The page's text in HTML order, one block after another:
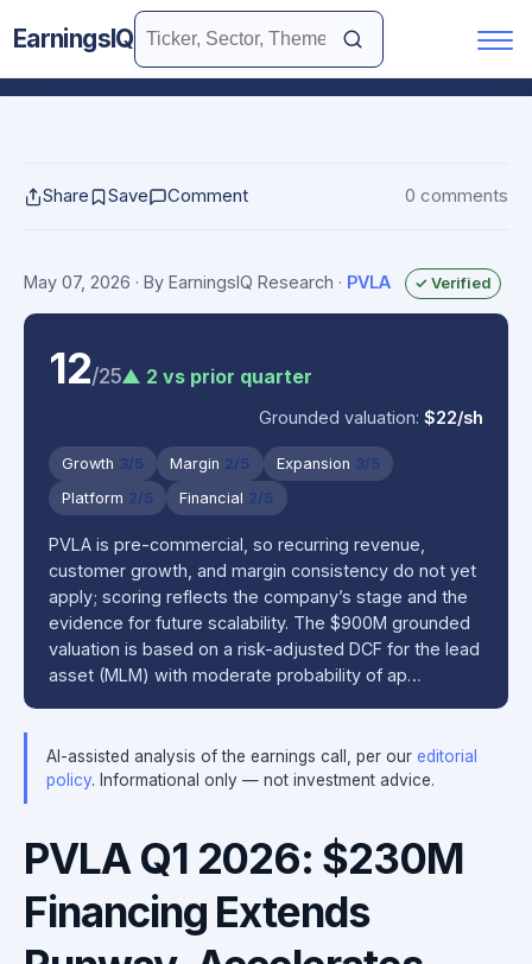
EarningsIQ
Share Save Comment 0 comments
May 07, 2026 · By EarningsIQ Research · PVLA ✓ Verified
12/25▲ 2 vs prior quarter
Grounded valuation:$22/sh
Growth 3/5 Margin 2/5 Expansion 3/5
Platform 2/5 Financial 2/5
PVLA is pre-commercial, so recurring revenue,
customer growth, and margin consistency do not yet
apply; scoring reflects the company’s stage and the
evidence for future scalability. The $900M grounded
valuation is based on a risk-adjusted DCF for the lead
asset (MLM) with moderate probability of ap…
AI-assisted analysis of the earnings call, per our editorial
policy. Informational only — not investment advice.
PVLA Q1 2026: $230M
Financing Extends